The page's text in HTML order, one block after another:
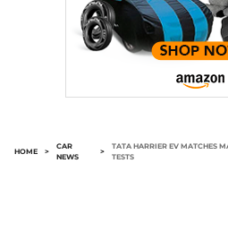
HOME >
CAR
NEWS
>
TATA HARRIER EV MATCHES
TESTS